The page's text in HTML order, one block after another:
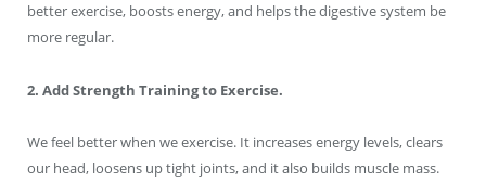
better exercise, boosts energy, and helps the digestive system be
more regular.
2. Add Strength Training to Exercise.
We feel better when we exercise. It increases energy levels, clears
our head, loosens up tight joints, and it also builds muscle mass.